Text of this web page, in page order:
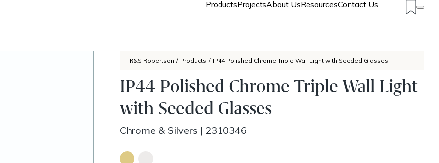
ProductsProjectsAbout UsResourcesContact Us
R&S Robertson / Products / IP44 Polished Chrome Triple Wall Light with Seeded Glasses
IP44 Polished Chrome Triple Wall Light
with Seeded Glasses
Chrome & Silvers | 2310346